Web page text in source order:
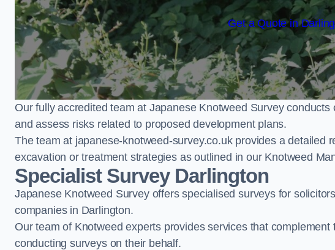
Get a Quote in
Our fully accredited team at Japanese Knotweed Survey
and assess risks related to proposed development plans.
The team at japanese-knotweed-survey.co.uk provides a detailed
excavation or treatment strategies as outlined in our Knotweed
Specialist Survey Darlington
Japanese Knotweed Survey offers specialised surveys for
companies in Darlington.
Our team of Knotweed experts provides services that
conducting surveys on their behalf.